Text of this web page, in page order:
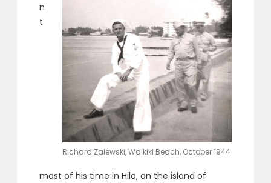
Richard Zalewski, Waikiki Beach, October 1944
n
t
most of his time in Hilo, on the island of